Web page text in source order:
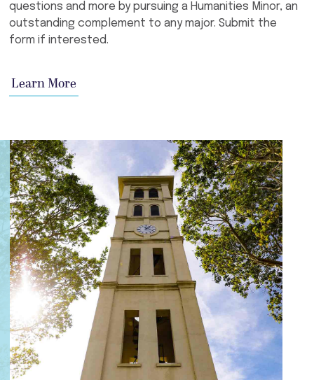
questions and more by pursuing a Humanities Minor, an
outstanding complement to any major. Submit the
form if interested.
Learn More